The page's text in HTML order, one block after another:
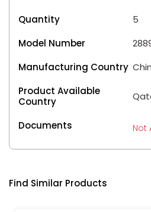
Quantity
5
Model Number
Manufacturing Country
Product Available
Country
Documents Not
Find Similar Products